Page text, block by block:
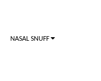
NASAL SNUFF